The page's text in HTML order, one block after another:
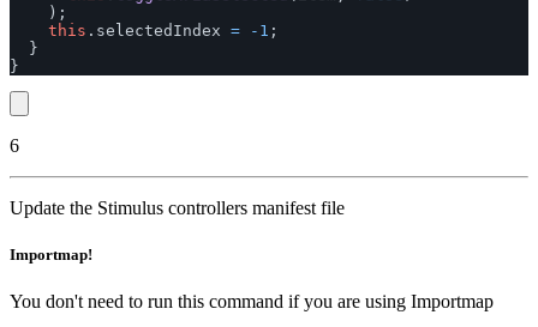
);
this . selectedIndex = - 1 ;
}
}
6
Update the Stimulus controllers manifest file
Importmap!
You don't need to run this command if you are using Importmap